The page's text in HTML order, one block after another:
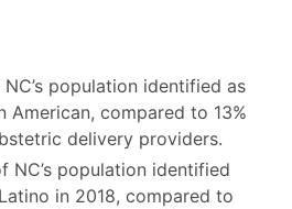
NC’s population identified as
American, compared to 13%
delivery providers.
NC’s population identified
in 2018, compared to